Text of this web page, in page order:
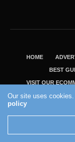
HOME
BEST
VISIT OUR
Our site uses
policy